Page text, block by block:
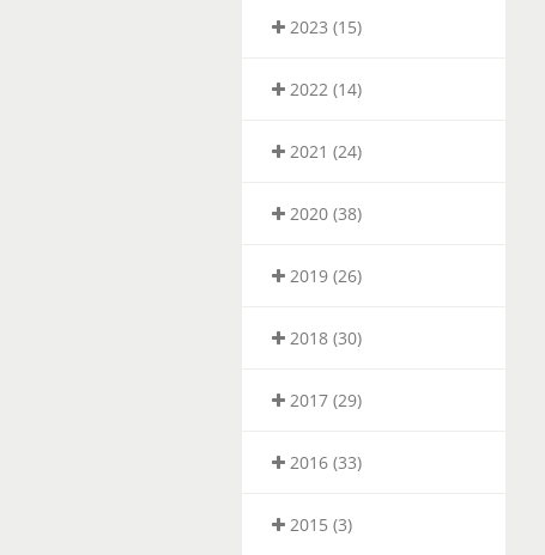
2023 (15)
2022 (14)
2021 (24)
2020 (38)
2019 (26)
2018 (30)
2017 (29)
2016 (33)
2015 (3)